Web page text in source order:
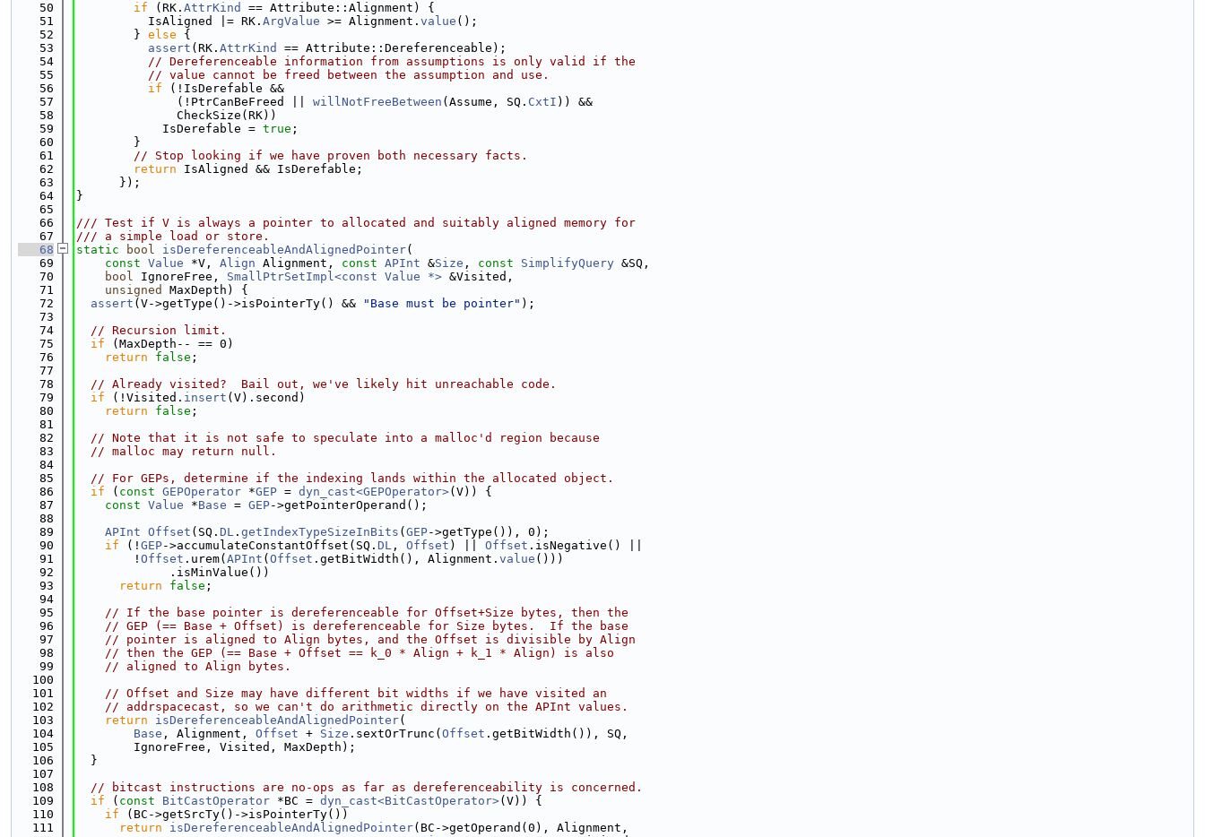
   50
if (RK. AttrKind
== Attribute::Alignment) {
   51
          IsAligned |= RK.
ArgValue >= Alignment. value ();
   52
        }
else {
   53
assert (RK. AttrKind
== Attribute::Dereferenceable);
   54
// Dereferenceable information from assumptions is only valid if the
   55
// value cannot be freed between the assumption and use.
   56
if (!IsDerefable &&
   57
              (!PtrCanBeFreed ||
willNotFreeBetween (Assume, SQ. CxtI )) &&
   58
              CheckSize(RK))
   59
            IsDerefable =
true ;
   60
        }
   61
// Stop looking if we have proven both necessary facts.
   62
return IsAligned && IsDerefable;
   63
      });
   64
}
   65
   66
/// Test if V is always a pointer to allocated and suitably aligned memory for
   67
/// a simple load or store.
   68
static bool isDereferenceableAndAlignedPointer(
   69
const Value *V, Align Alignment, const APInt &Size , const SimplifyQuery &SQ,
   70
bool IgnoreFree, SmallPtrSetImpl<const Value *> &Visited,
   71
unsigned
MaxDepth) {
   72
assert (V->getType()->isPointerTy() && "Base must be pointer" );
   73
   74
// Recursion limit.
   75
if (MaxDepth-- == 0)
   76
return false ;
   77
   78
// Already visited?  Bail out, we've likely hit unreachable code.
   79
if (!Visited. insert (V).second)
   80
return false ;
   81
   82
// Note that it is not safe to speculate into a malloc'd region because
   83
// malloc may return null.
   84
   85
// For GEPs, determine if the indexing lands within the allocated object.
   86
if ( const GEPOperator *GEP = dyn_cast<GEPOperator>(V)) {
   87
const Value *Base = GEP->getPointerOperand();
   88
   89
APInt Offset (SQ. DL . getIndexTypeSizeInBits ( GEP->getType()), 0);
   90
if (! GEP->accumulateConstantOffset(SQ. DL , Offset ) || Offset .isNegative() ||
   91
        !
Offset .urem( APInt ( Offset .getBitWidth(), Alignment. value ()))
   92
             .isMinValue())
   93
return false ;
   94
   95
// If the base pointer is dereferenceable for Offset+Size bytes, then the
   96
// GEP (== Base + Offset) is dereferenceable for Size bytes.  If the base
   97
// pointer is aligned to Align bytes, and the Offset is divisible by Align
   98
// then the GEP (== Base + Offset == k_0 * Align + k_1 * Align) is also
   99
// aligned to Align bytes.
  100
  101
// Offset and Size may have different bit widths if we have visited an
  102
// addrspacecast, so we can't do arithmetic directly on the APInt values.
  103
return isDereferenceableAndAlignedPointer(
  104
Base , Alignment, Offset + Size .sextOrTrunc( Offset .getBitWidth()), SQ,
  105
        IgnoreFree, Visited, MaxDepth);
  106
  }
  107
  108
// bitcast instructions are no-ops as far as dereferenceability is concerned.
  109
if ( const BitCastOperator *BC = dyn_cast<BitCastOperator>(V)) {
  110
if (BC->getSrcTy()->isPointerTy())
  111
return isDereferenceableAndAlignedPointer(BC->getOperand(0), Alignment,